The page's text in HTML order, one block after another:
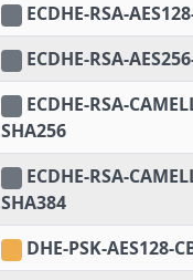
ECDHE-RSA-
ECDHE-RSA-
ECDHE-RSA-
SHA256
ECDHE-RSA-
SHA384
DHE-PSK-AES128-